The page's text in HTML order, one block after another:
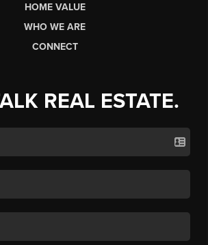
HOME VALUE
WHO WE ARE
CONNECT
REAL ESTATE.